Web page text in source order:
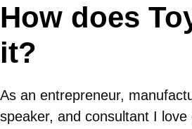
How does
it?
As an entrepreneur,
speaker, and consultant I love